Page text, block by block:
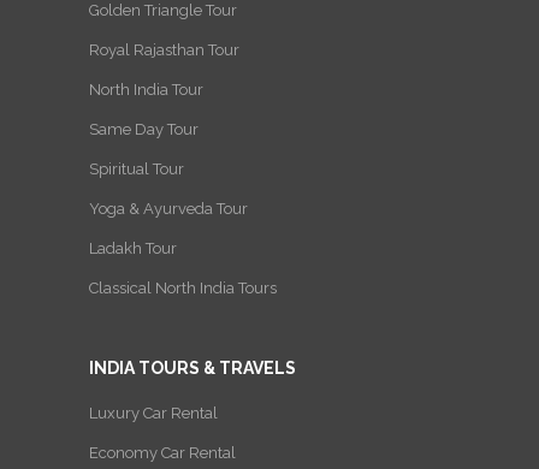
Golden Triangle Tour
Royal Rajasthan Tour
North India Tour
Same Day Tour
Spiritual Tour
Yoga & Ayurveda Tour
Ladakh Tour
Classical North India Tours
INDIA TOURS & TRAVELS
Luxury Car Rental
Economy Car Rental